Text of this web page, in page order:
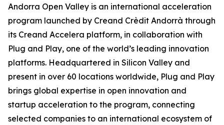
Andorra Open Valley is an international acceleration
program launched by Creand Crèdit Andorrà through
its Creand Accelera platform, in collaboration with
Plug and Play, one of the world’s leading innovation
platforms. Headquartered in Silicon Valley and
present in over 60 locations worldwide, Plug and Play
brings global expertise in open innovation and
startup acceleration to the program, connecting
selected companies to an international ecosystem of